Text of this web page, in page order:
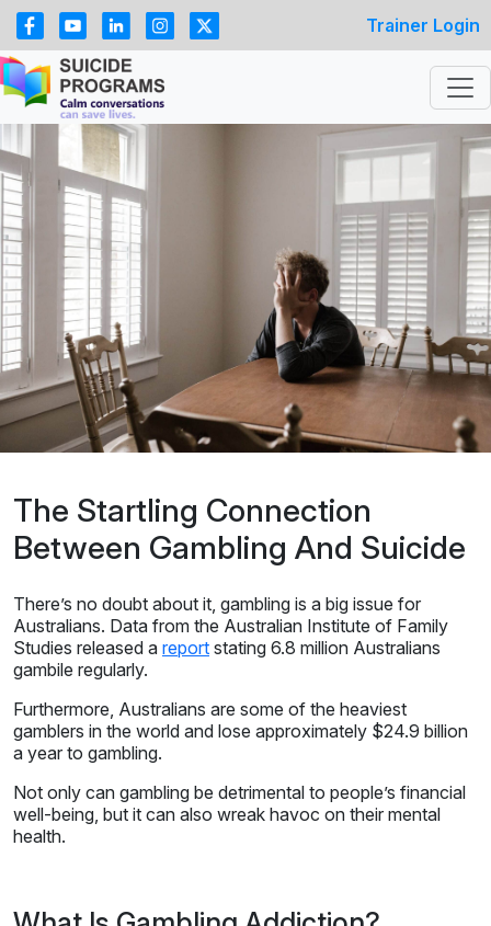
Trainer Login
The Startling Connection
Between Gambling And Suicide
There’s no doubt about it, gambling is a big issue for
Australians. Data from the Australian Institute of Family
Studies released a report stating 6.8 million Australians
gambile regularly.
Furthermore, Australians are some of the heaviest
gamblers in the world and lose approximately $24.9 billion
a year to gambling.
Not only can gambling be detrimental to people’s financial
well-being, but it can also wreak havoc on their mental
health.